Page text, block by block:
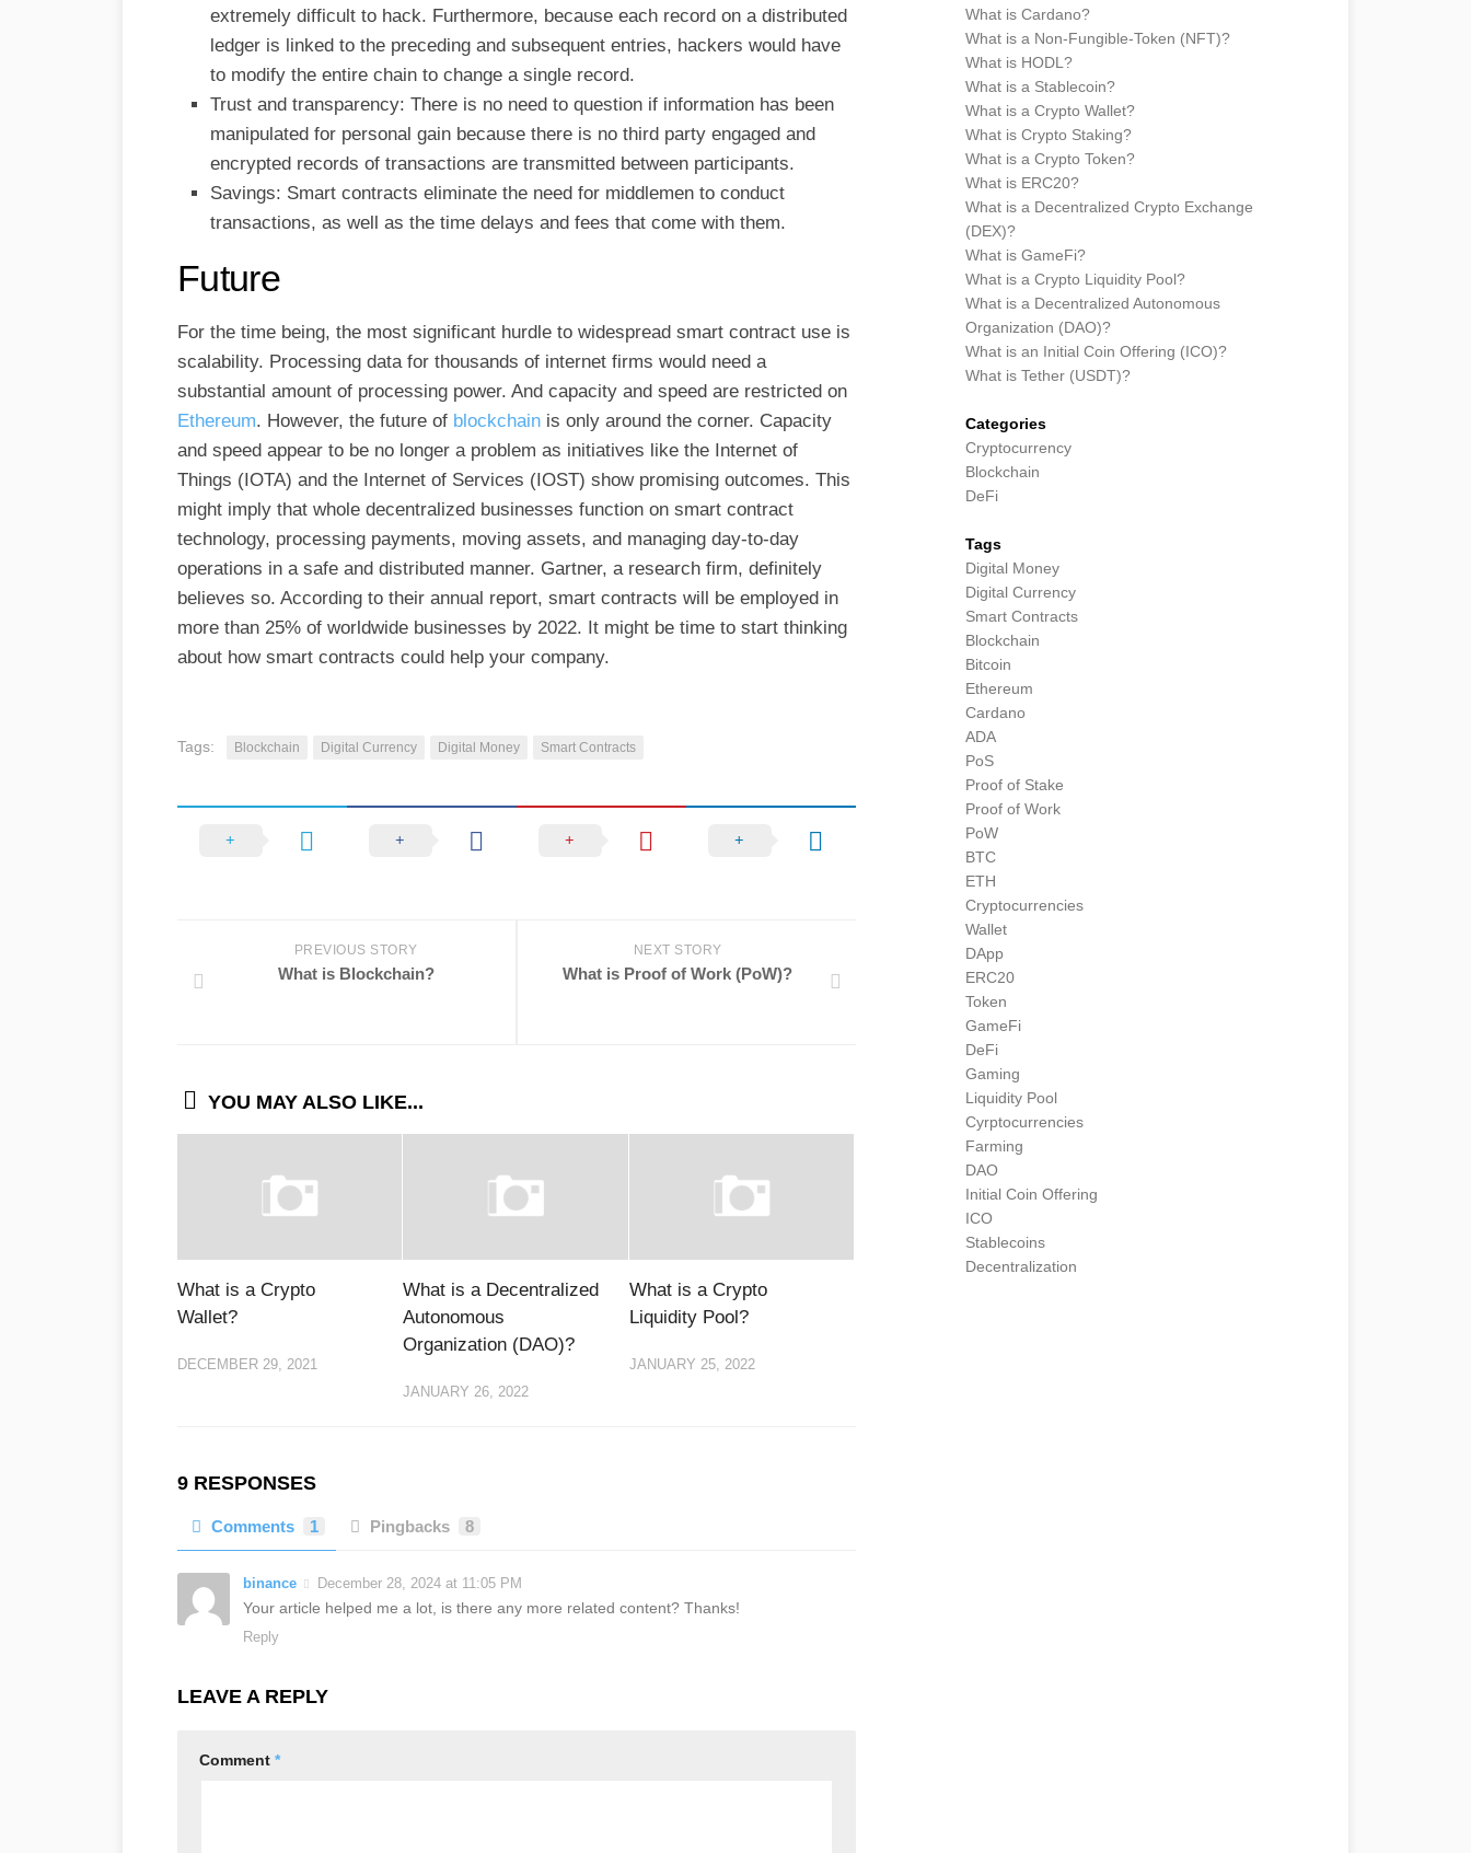
extremely difficult to hack. Furthermore, because each record on a distributed
ledger is linked to the preceding and subsequent entries, hackers would have
to modify the entire chain to change a single record.
Trust and transparency: There is no need to question if information has been
manipulated for personal gain because there is no third party engaged and
encrypted records of transactions are transmitted between participants.
Savings: Smart contracts eliminate the need for middlemen to conduct
transactions, as well as the time delays and fees that come with them.
Future
For the time being, the most significant hurdle to widespread smart contract use is
scalability. Processing data for thousands of internet firms would need a
substantial amount of processing power. And capacity and speed are restricted on
Ethereum. However, the future of blockchain is only around the corner. Capacity
and speed appear to be no longer a problem as initiatives like the Internet of
Things (IOTA) and the Internet of Services (IOST) show promising outcomes. This
might imply that whole decentralized businesses function on smart contract
technology, processing payments, moving assets, and managing day-to-day
operations in a safe and distributed manner. Gartner, a research firm, definitely
believes so. According to their annual report, smart contracts will be employed in
more than 25% of worldwide businesses by 2022. It might be time to start thinking
about how smart contracts could help your company.
Tags: Blockchain Digital Currency Digital Money Smart Contracts
NEXT STORY
What is Proof of Work (PoW)?
PREVIOUS STORY
What is Blockchain?
YOU MAY ALSO LIKE...
What is a Crypto
Wallet?
DECEMBER 29, 2021
What is a Decentralized
Autonomous
Organization (DAO)?
JANUARY 26, 2022
What is a Crypto
Liquidity Pool?
JANUARY 25, 2022
9 RESPONSES
Comments 1 Pingbacks 8
binance December 28, 2024 at 11:05 PM
Your article helped me a lot, is there any more related content? Thanks!
Reply
LEAVE A REPLY
Comment *
What is Cardano?
What is a Non-Fungible-Token (NFT)?
What is HODL?
What is a Stablecoin?
What is a Crypto Wallet?
What is Crypto Staking?
What is a Crypto Token?
What is ERC20?
What is a Decentralized Crypto Exchange
(DEX)?
What is GameFi?
What is a Crypto Liquidity Pool?
What is a Decentralized Autonomous
Organization (DAO)?
What is an Initial Coin Offering (ICO)?
What is Tether (USDT)?
Categories
Cryptocurrency
Blockchain
DeFi
Tags
Digital Money
Digital Currency
Smart Contracts
Blockchain
Bitcoin
Ethereum
Cardano
ADA
PoS
Proof of Stake
Proof of Work
PoW
BTC
ETH
Cryptocurrencies
Wallet
DApp
ERC20
Token
GameFi
DeFi
Gaming
Liquidity Pool
Cyrptocurrencies
Farming
DAO
Initial Coin Offering
ICO
Stablecoins
Decentralization